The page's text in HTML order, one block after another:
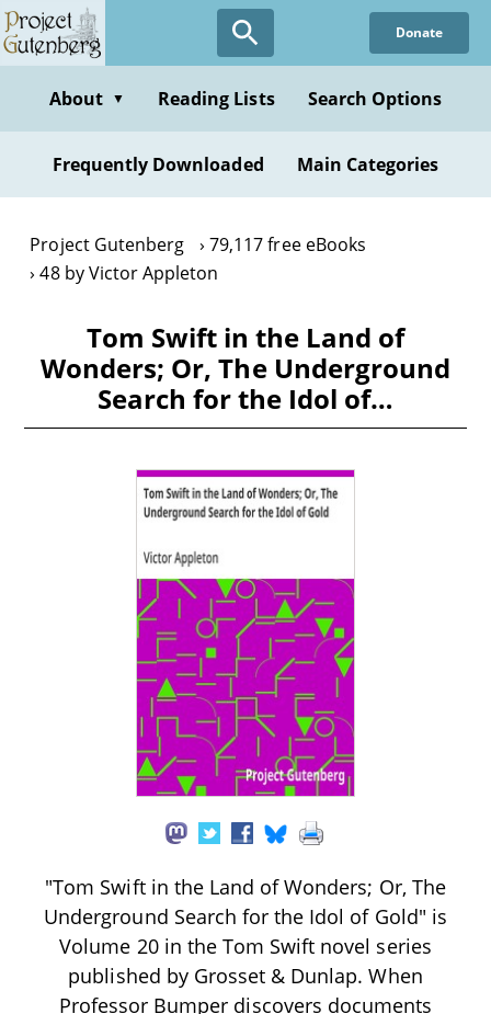
Skip
to
content
Donate
About ▼ Reading Lists Search Options
Frequently Downloaded Main Categories
Project Gutenberg
79,117 free eBooks
48 by Victor Appleton
Tom Swift in the Land of
Wonders; Or, The Underground
Search for the Idol of…
"Tom Swift in the Land of Wonders; Or, The
Underground Search for the Idol of Gold" is
Volume 20 in the Tom Swift novel series
published by Grosset & Dunlap. When
Professor Bumper discovers documents